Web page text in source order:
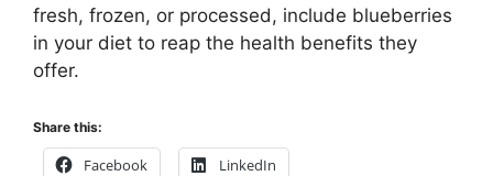
fresh, frozen, or processed, include blueberries
in your diet to reap the health benefits they
offer.
Share this:
Facebook LinkedIn